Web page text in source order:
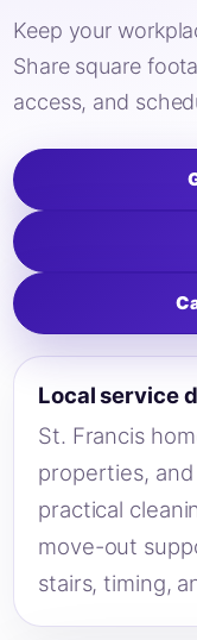
Keep your
Share square
access, and
Local service
St. Francis
properties,
practical
move-out
stairs, timing,